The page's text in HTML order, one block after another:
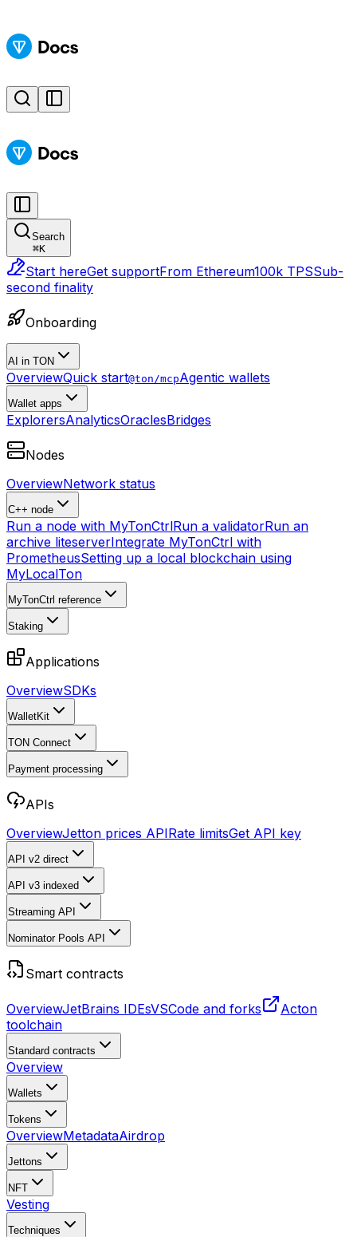
Search
⌘K
Start hereGet supportFrom Ethereum100k TPSSub-
second finality
Onboarding
AI in TON
OverviewQuick start@ton/mcpAgentic wallets
Wallet apps
ExplorersAnalyticsOraclesBridges
Nodes
OverviewNetwork status
C++ node
Run a node with MyTonCtrlRun a validatorRun an
archive liteserverIntegrate MyTonCtrl with
PrometheusSetting up a local blockchain using
MyLocalTon
MyTonCtrl reference
Staking
Applications
OverviewSDKs
WalletKit
TON Connect
Payment processing
APIs
OverviewJetton prices APIRate limitsGet API key
API v2 direct
API v3 indexed
Streaming API
Nominator Pools API
Smart contracts
OverviewJetBrains IDEsVSCode and forks
Acton
toolchain
Standard contracts
Overview
Wallets
Tokens
OverviewMetadataAirdrop
Jettons
NFT
Vesting
Techniques